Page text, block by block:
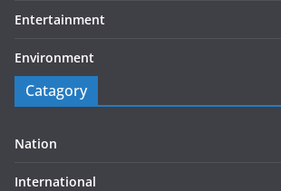
Entertainment
Environment
Catagory
Nation
International